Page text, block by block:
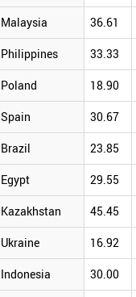
Malaysia 36.61
Philippines 33.33
Poland 18.90
Spain 30.67
Brazil 23.85
Egypt 29.55
Kazakhstan 45.45
Ukraine 16.92
Indonesia 30.00